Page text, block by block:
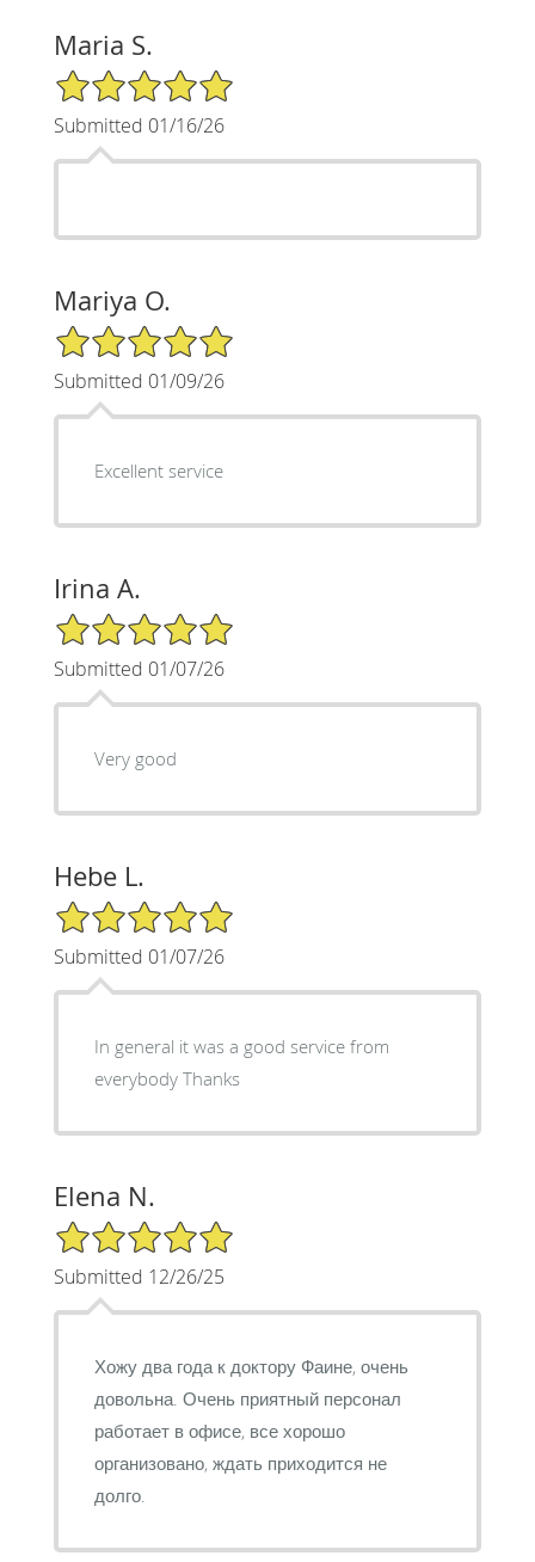
Maria S.
5/5 Star Rating
Submitted 01/16/26
Mariya O.
5/5 Star Rating
Submitted 01/09/26
Excellent service
Irina A.
5/5 Star Rating
Submitted 01/07/26
Very good
Hebe L.
5/5 Star Rating
Submitted 01/07/26
In general it was a good service from
everybody Thanks
Elena N.
5/5 Star Rating
Submitted 12/26/25
Хожу два года к доктору Фаине, очень
довольна. Очень приятный персонал
работает в офисе, все хорошо
организовано, ждать приходится не
долго.